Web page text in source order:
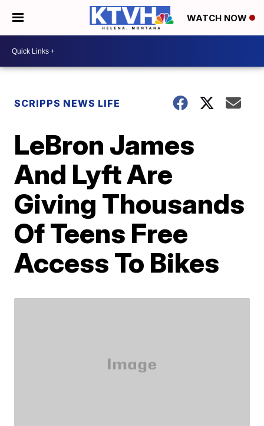
WATCH NOW
SCRIPPS NEWS LIFE
LeBron James
And Lyft Are
Giving Thousands
Of Teens Free
Access To Bikes